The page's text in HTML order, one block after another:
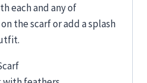
eachand anyof
onthe scarf oradd a splash
.